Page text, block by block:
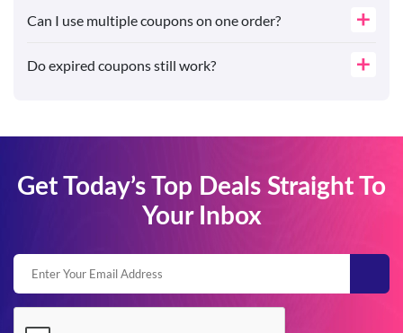
Can I use multiple coupons on one order?
Do expired coupons still work?
Get Today’s Top Deals Straight To
Your Inbox